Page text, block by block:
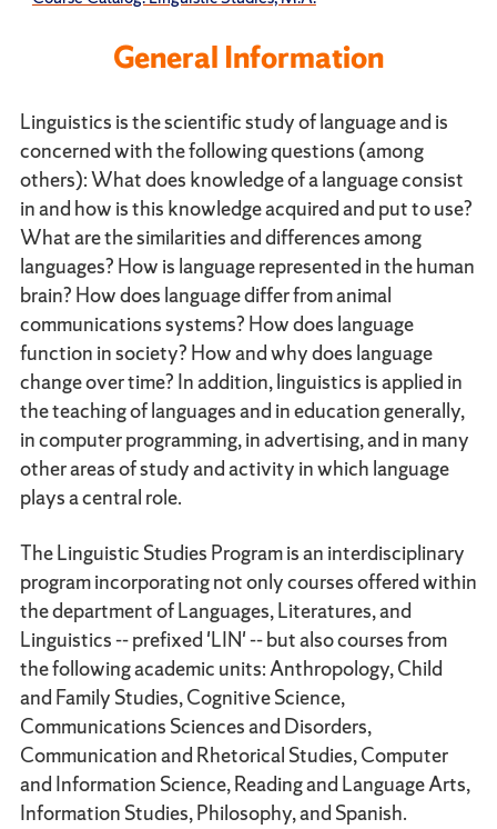
General Information
Linguistics is the scientific study of language and is
concerned with the following questions (among
others): What does knowledge of a language consist
in and how is this knowledge acquired and put to use?
What are the similarities and differences among
languages? How is language represented in the human
brain? How does language differ from animal
communications systems? How does language
function in society? How and why does language
change over time? In addition, linguistics is applied in
the teaching of languages and in education generally,
in computer programming, in advertising, and in many
other areas of study and activity in which language
plays a central role.
The Linguistic Studies Program is an interdisciplinary
program incorporating not only courses offered within
the department of Languages, Literatures, and
Linguistics -- prefixed 'LIN' -- but also courses from
the following academic units: Anthropology, Child
and Family Studies, Cognitive Science,
Communications Sciences and Disorders,
Communication and Rhetorical Studies, Computer
and Information Science, Reading and Language Arts,
Information Studies, Philosophy, and Spanish.